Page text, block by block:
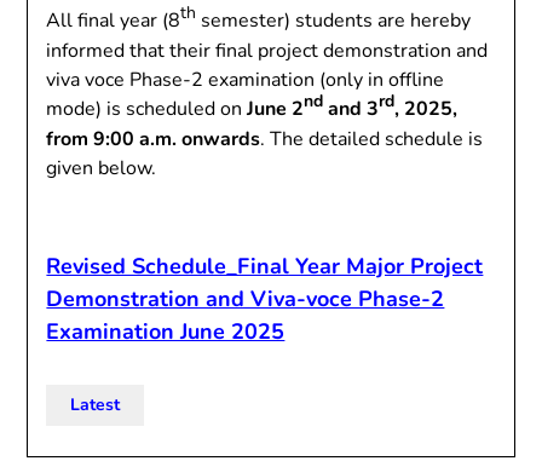
All final year (8th semester) students are hereby
informed that their final project demonstration and
viva voce Phase-2 examination (only in offline
mode) is scheduled onJune 2nd and 3rd, 2025,
from 9:00 a.m. onwards. The detailed schedule is
given below.
Revised Schedule_Final Year Major Project
Demonstration and Viva-voce Phase-2
Examination June 2025
Latest